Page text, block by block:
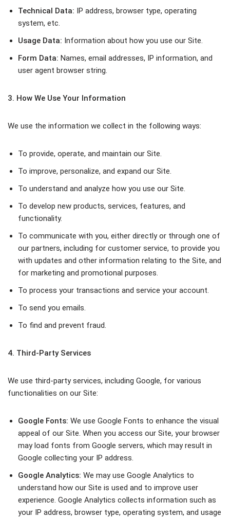
Technical Data: IP address, browser type, operating
system, etc.
Usage Data: Information about how you use our Site.
Form Data: Names, email addresses, IP information, and
user agent browser string.
3. How We Use Your Information
We use the information we collect in the following ways:
To provide, operate, and maintain our Site.
To improve, personalize, and expand our Site.
To understand and analyze how you use our Site.
To develop new products, services, features, and
functionality.
To communicate with you, either directly or through one of
our partners, including for customer service, to provide you
with updates and other information relating to the Site, and
for marketing and promotional purposes.
To process your transactions and service your account.
To send you emails.
To find and prevent fraud.
4. Third-Party Services
We use third-party services, including Google, for various
functionalities on our Site:
Google Fonts: We use Google Fonts to enhance the visual
appeal of our Site. When you access our Site, your browser
may load fonts from Google servers, which may result in
Google collecting your IP address.
Google Analytics: We may use Google Analytics to
understand how our Site is used and to improve user
experience. Google Analytics collects information such as
your IP address, browser type, operating system, and usage